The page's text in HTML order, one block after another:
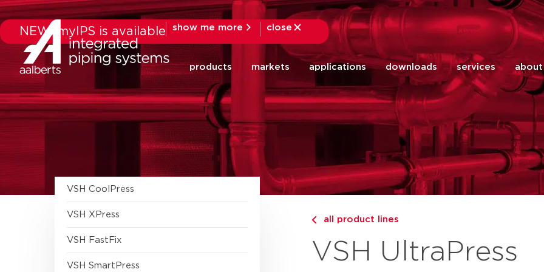
NEW: myIPS is available show me more
close
close
products markets applications downloads services about
VSH CoolPress
tools
VSH XPress
Stainless 304 fittings
VSH FastFix
Fastening accessories
VSH SmartPress
all product lines
VSH UltraPress